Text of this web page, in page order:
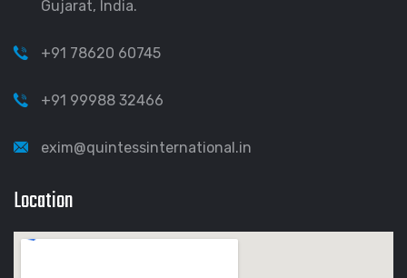
Gujarat, India.
+91 78620 60745
+91 99988 32466
exim@quintessinternational.in
Location